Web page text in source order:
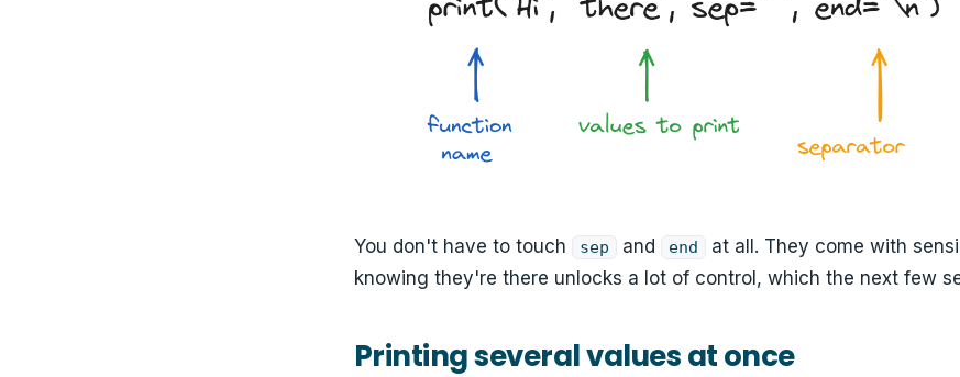
You don't have to touch sep and end
at all. They come with
knowing they're there unlocks a lot of control, which the next few
Printing several values at once